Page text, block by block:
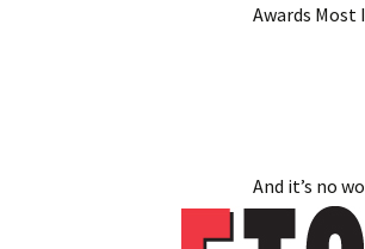
Awards Most
And it’s no